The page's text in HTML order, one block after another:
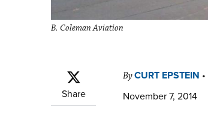
B. Coleman Aviation
Share
ByCURT EPSTEIN •
November 7, 2014